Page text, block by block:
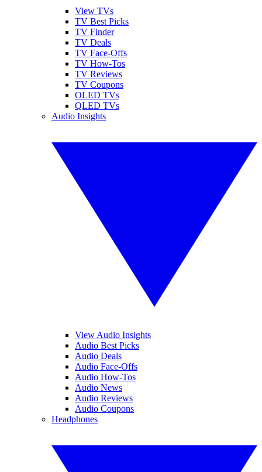
View TVs
TV Best Picks
TV Finder
TV Deals
TV Face-Offs
TV How-Tos
TV Reviews
TV Coupons
OLED TVs
QLED TVs
Audio Insights
View Audio Insights
Audio Best Picks
Audio Deals
Audio Face-Offs
Audio How-Tos
Audio News
Audio Reviews
Audio Coupons
Headphones